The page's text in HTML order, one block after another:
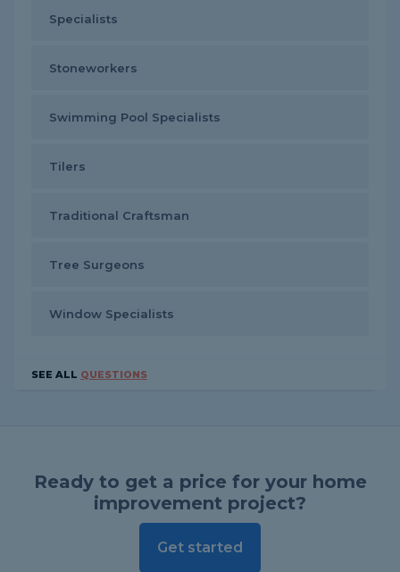
Specialists
Stoneworkers
Swimming Pool Specialists
Tilers
Traditional Craftsman
Tree Surgeons
Window Specialists
SEE ALL QUESTIONS
Ready to get a price for your home
improvement project?
Get started